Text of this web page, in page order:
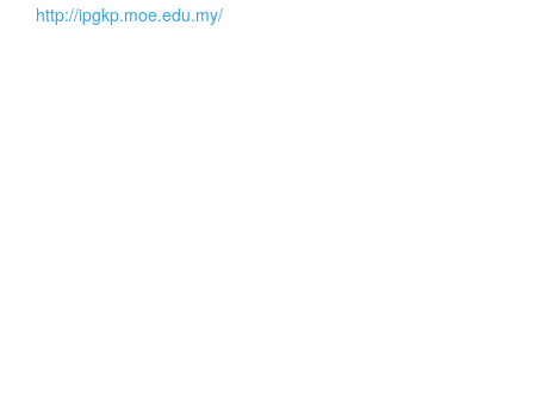
http://ipgkp.moe.edu.my/